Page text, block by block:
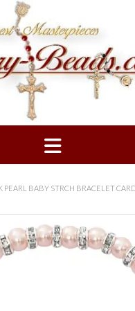
PEARL BABY STRCH BRACELET